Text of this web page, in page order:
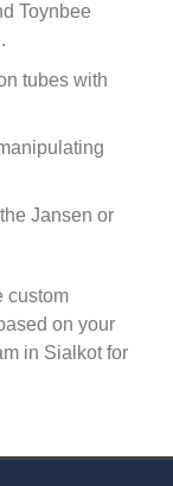
Toynbee
tubes with
Jansen or
custom
on your
in Sialkot for